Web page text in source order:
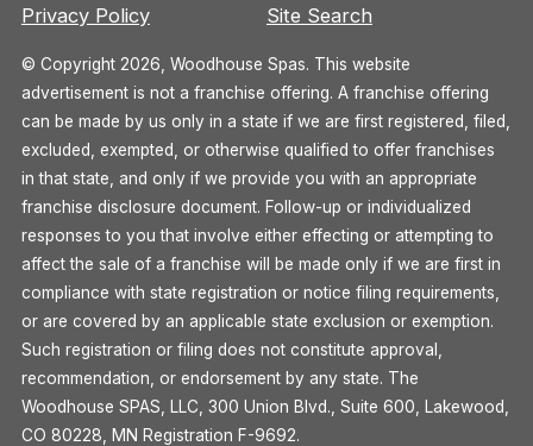
Privacy Policy Site Search
© Copyright 2026, Woodhouse Spas. This website
advertisement is not a franchise offering. A franchise offering
can be made by us only in a state if we are first registered, filed,
excluded, exempted, or otherwise qualified to offer franchises
in that state, and only if we provide you with an appropriate
franchise disclosure document. Follow-up or individualized
responses to you that involve either effecting or attempting to
affect the sale of a franchise will be made only if we are first in
compliance with state registration or notice filing requirements,
or are covered by an applicable state exclusion or exemption.
Such registration or filing does not constitute approval,
recommendation, or endorsement by any state. The
Woodhouse SPAS, LLC, 300 Union Blvd., Suite 600, Lakewood,
CO 80228, MN Registration F-9692.